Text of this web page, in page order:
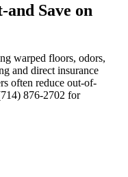
and Save on
warped floors, odors,
and direct insurance
often reduce out-of-
876-2702 for